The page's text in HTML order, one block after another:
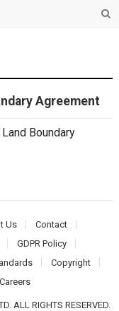
Agreement
Boundary
Us
Contact
GDPR Policy
Copyright
Careers
ALL RIGHTS RESERVED.